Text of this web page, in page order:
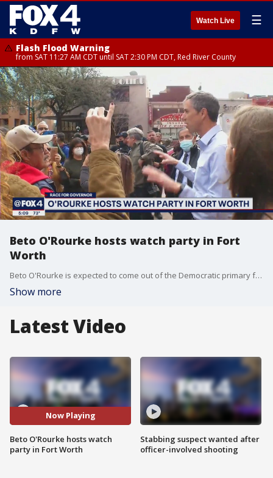
Watch Live ☰
Flash Flood Warning
from SAT 11:27 AM CDT until SAT 2:30 PM CDT, Red River County
Beto O'Rourke hosts watch party in Fort
Worth
Beto O'Rourke is expected to come out of the Democratic primary for Texas governor.
Show more
Latest Video
Now Playing
Beto O'Rourke hosts watch
party in Fort Worth
Stabbing suspect wanted after
officer-involved shooting